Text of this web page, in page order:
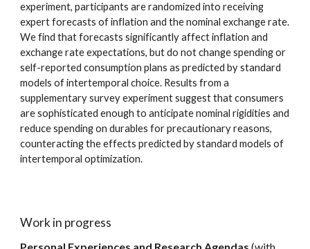
experiment, participants are randomized into receiving
expert forecasts of inflation and the nominal exchange rate.
We find that forecasts significantly affect inflation and
exchange rate expectations, but do not change spending or
self-reported consumption plans as predicted by standard
models of intertemporal choice. Results from a
supplementary survey experiment suggest that consumers
are sophisticated enough to anticipate nominal rigidities and
reduce spending on durables for precautionary reasons,
counteracting the effects predicted by standard models of
intertemporal optimization.
Work in progress